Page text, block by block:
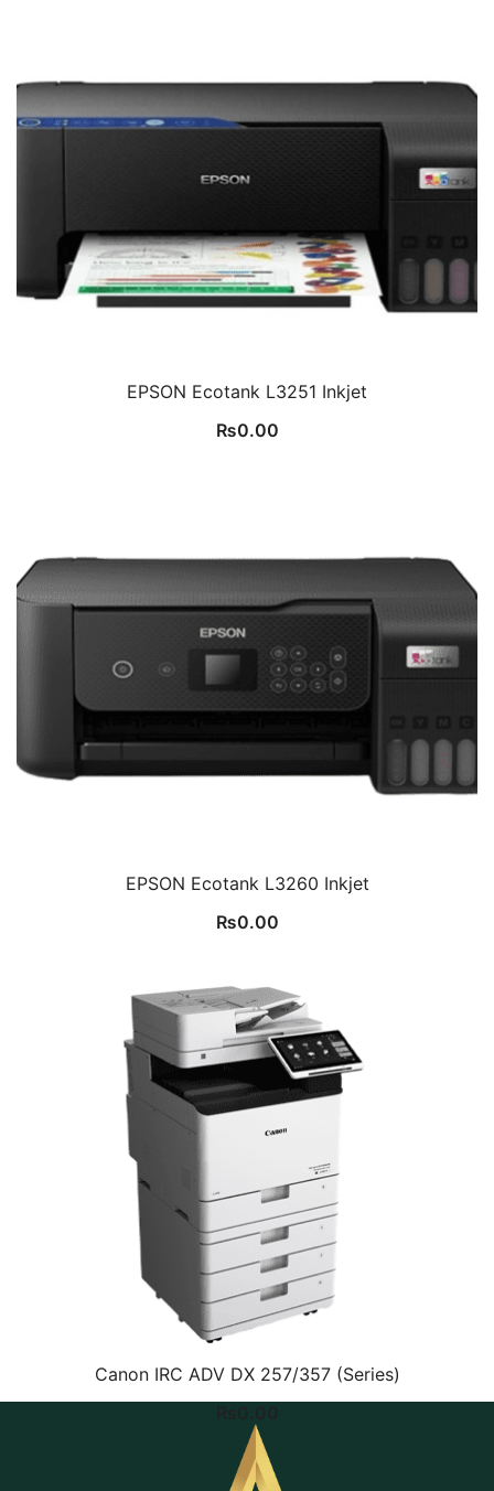
EPSON Ecotank L3251 Inkjet
₨0.00
EPSON Ecotank L3260 Inkjet
₨0.00
Canon IRC ADV DX 257/357 (Series)